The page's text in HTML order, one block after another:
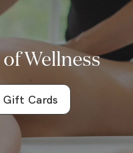
Wellness
Gift Cards